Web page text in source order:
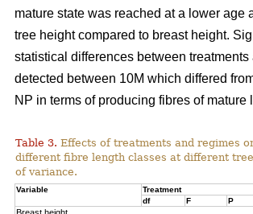
mature state was reached at a lower age
tree height compared to breast height.
statistical differences between treatments
detected between 10M which differed
NP in terms of producing fibres of mature
Table 3. Effects of treatments and regimes
different fibre length classes at different
of variance.
Variable Treatment
df
F P